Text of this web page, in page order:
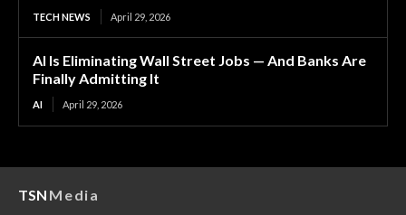
TECH NEWS April 29, 2026
AI Is Eliminating Wall Street Jobs — And Banks Are
Finally Admitting It
AI April 29, 2026
TSN Media